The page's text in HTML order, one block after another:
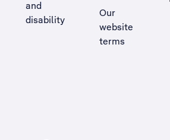
and
disability
Our
website
terms